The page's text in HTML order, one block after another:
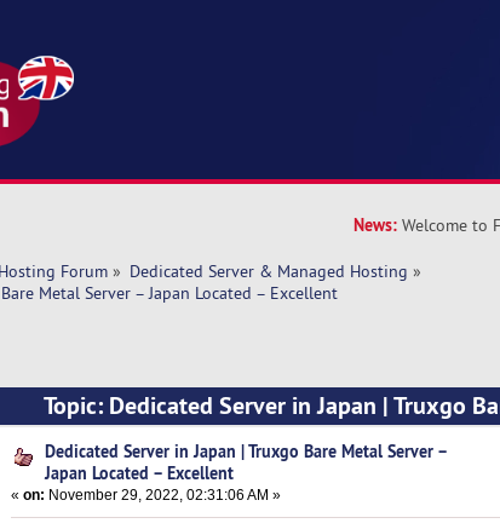
News: Welcome to
Forum» Dedicated Server & Managed Hosting »
Metal Server – Japan Located – Excellent
Topic: Dedicated Server in Japan | Truxgo
Dedicated Server in Japan | Truxgo Bare Metal Server –
Japan Located – Excellent
« on: November 29, 2022, 02:31:06 AM »